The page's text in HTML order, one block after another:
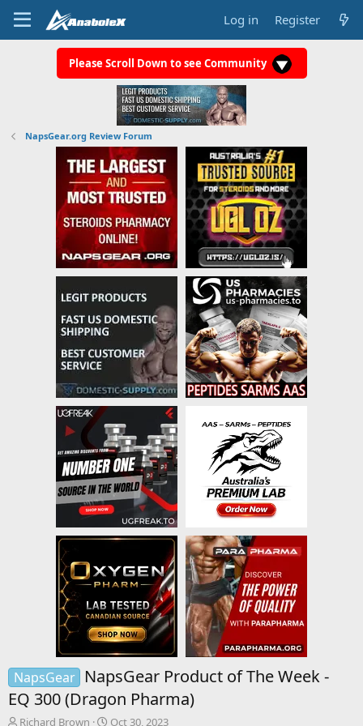
Log in Register
Please Scroll Down to see Community
NapsGear.org Review Forum
NapsGear
NapsGear Product of The Week -
EQ 300 (Dragon Pharma)
T
Richard Brown
S
Oct 30, 2023